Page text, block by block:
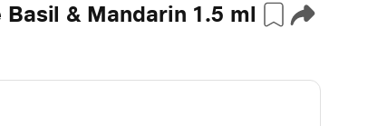
& Mandarin 1.5 ml